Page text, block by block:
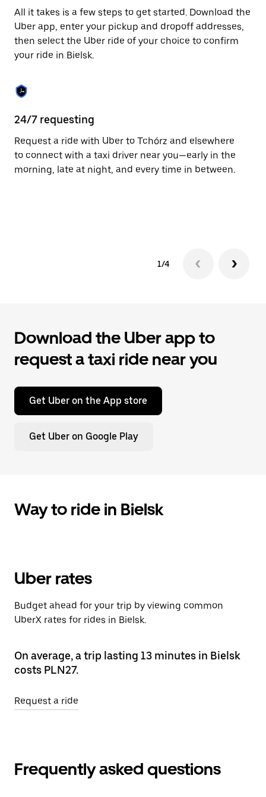
button
to
the
calendar.
All it takes is a few steps to get started. Download the
Uber app, enter your pickup and dropoff addresses,
then select the Uber ride of your choice to confirm
your ride in Bielsk.
24/7 requesting
Request a ride with Uber to Tchórz and elsewhere
to connect with a taxi driver near you—early in the
morning, late at night, and every time in between.
1/4
Download the Uber app to
request a taxi ride near you
Get Uber on the App store
Get Uber on Google Play
Way to ride in Bielsk
Uber rates
Budget ahead for your trip by viewing common
UberX rates for rides in Bielsk.
On average, a trip lasting 13 minutes in Bielsk
costs PLN27.
Request a ride
Frequently asked questions